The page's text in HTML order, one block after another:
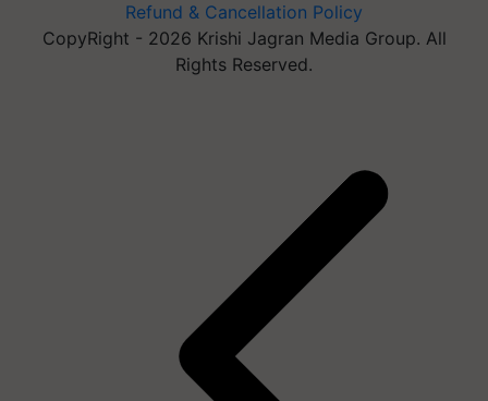
Refund & Cancellation Policy
CopyRight - 2026 Krishi Jagran Media Group. All
Rights Reserved.